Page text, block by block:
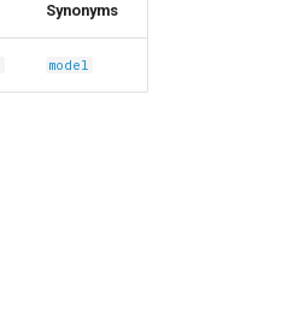
Synonyms
model